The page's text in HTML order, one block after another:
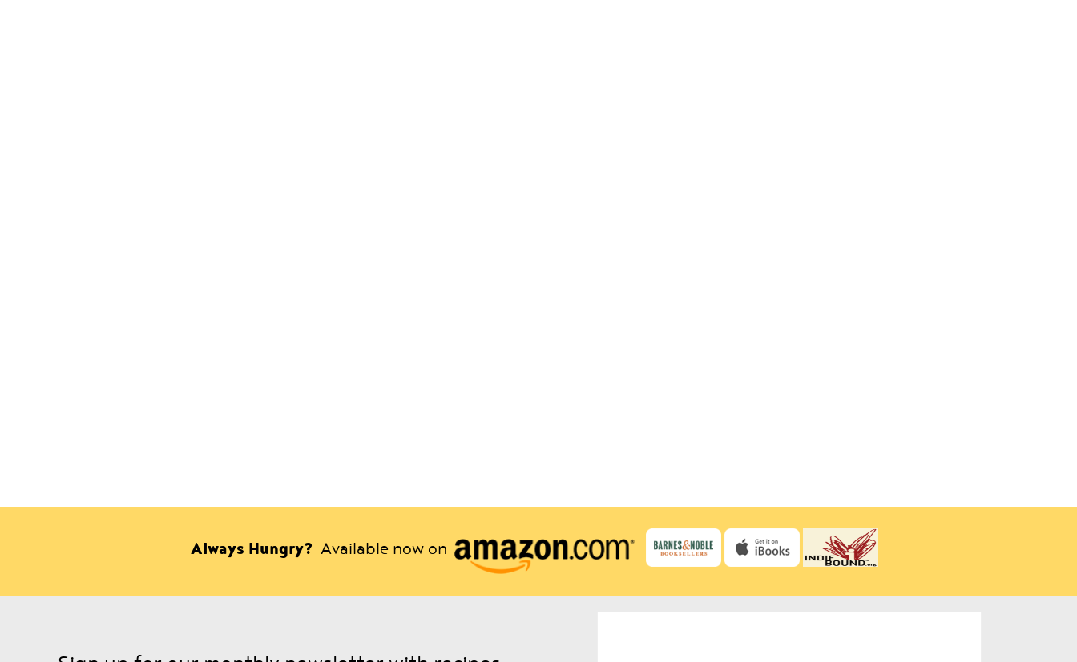
Always Hungry? Available now on